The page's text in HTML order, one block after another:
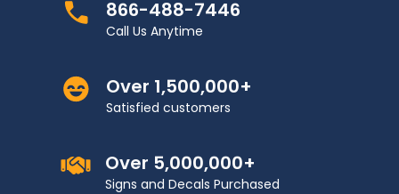
866-488-7446
Call Us Anytime
Over 1,500,000+
Satisfied customers
Over 5,000,000+
Signs and Decals Purchased